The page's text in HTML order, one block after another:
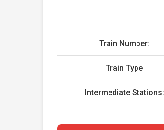
Train Number:
Train Type
Intermediate Stations: